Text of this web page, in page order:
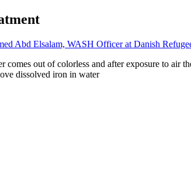
Abd Elsalam, WASH Officer at Danish
out of colorless and after exposure to air
dissolved iron in water